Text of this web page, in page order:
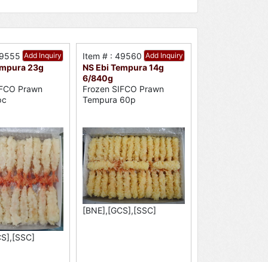
Add Inquiry
23g
Prawn
Add Inquiry
Item # : 49560
NS Ebi Tempura 14g
6/840g
Frozen SIFCO Prawn
Tempura 60p
[BNE],[GCS],[SSC]